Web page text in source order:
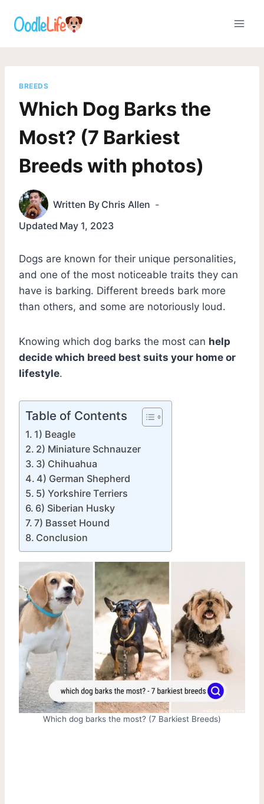
BREEDS
Which Dog Barks the
Most? (7 Barkiest
Breeds with photos)
Written By Chris Allen
Updated May 1, 2023
Dogs are known for their unique personalities,
and one of the most noticeable traits they can
have is barking. Different breeds bark more
than others, and some are notoriously loud.
Knowing which dog barks the most can help
decide which breed best suits your home or
lifestyle.
Table of Contents
1) Beagle
2) Miniature Schnauzer
3) Chihuahua
4) German Shepherd
5) Yorkshire Terriers
6) Siberian Husky
7) Basset Hound
Conclusion
Which dog barks the most? (7 Barkiest Breeds)